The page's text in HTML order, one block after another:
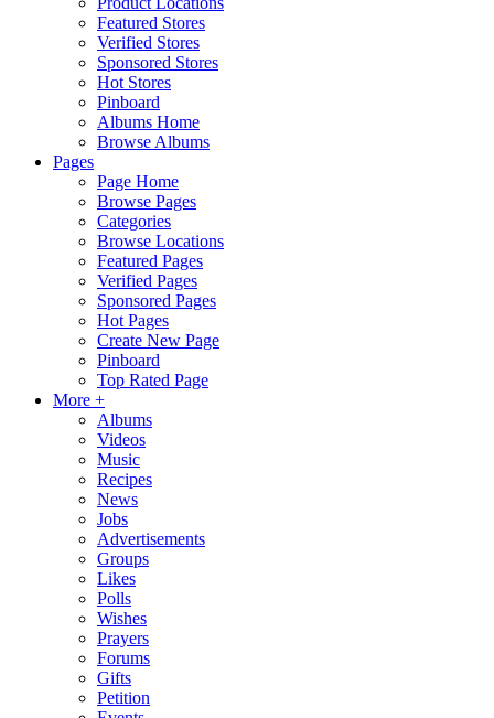
Featured Stores
Verified Stores
Sponsored Stores
Hot Stores
Pinboard
Albums Home
Browse Albums
Pages
Page Home
Browse Pages
Categories
Browse Locations
Featured Pages
Verified Pages
Sponsored Pages
Hot Pages
Create New Page
Pinboard
Top Rated Page
More +
Albums
Videos
Music
Recipes
News
Jobs
Advertisements
Groups
Likes
Polls
Wishes
Prayers
Forums
Gifts
Petition